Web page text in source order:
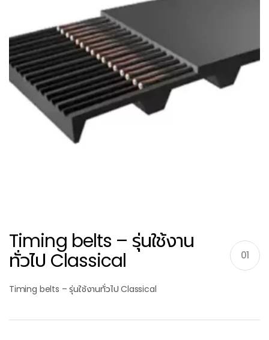
Timing belts – รุ่นใช้งาน
ทั่วไป Classical 01
Timing belts – รุ่นใช้งานทั่วไป Classical